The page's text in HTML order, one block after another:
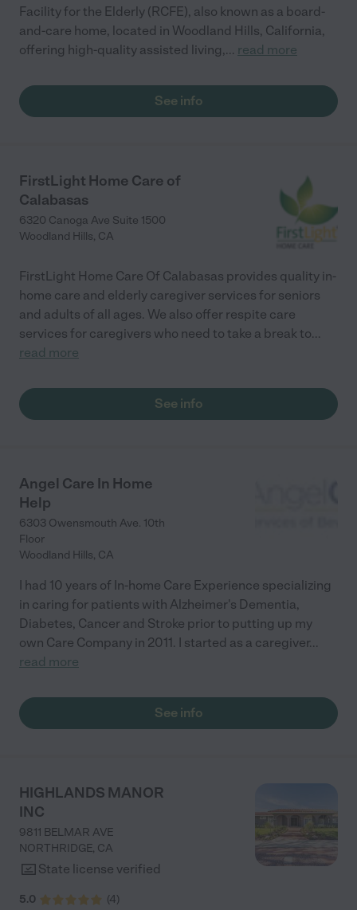
Facility for the Elderly (RCFE), also known as a board-
and-care home, located in Woodland Hills, California,
offering high-quality assisted living,... read more
See info
FirstLight Home Care of
Calabasas
6320 Canoga Ave Suite 1500
Woodland Hills, CA
FirstLight Home Care Of Calabasas provides quality in-
home care and elderly caregiver services for seniors
and adults of all ages. We also offer respite care
services for caregivers who need to take a break to...
read more
See info
Angel Care In Home
Help
6303 Owensmouth Ave. 10th
Floor
Woodland Hills, CA
I had 10 years of In-home Care Experience specializing
in caring for patients with Alzheimer's Dementia,
Diabetes, Cancer and Stroke prior to putting up my
own Care Company in 2011. I started as a caregiver...
read more
See info
HIGHLANDS MANOR
INC
9811 BELMAR AVE
NORTHRIDGE, CA
State license verified
5.0 (4)